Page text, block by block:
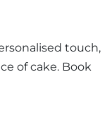
touch,
of cake. Book